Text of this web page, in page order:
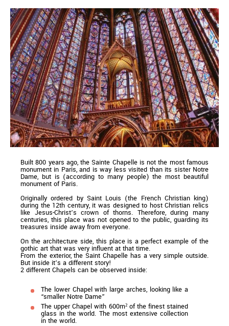
Built 800 years ago, the Sainte Chapelle is not the most famous
monument in Paris, and is way less visited than its sister Notre
Dame, but is (according to many people) the most beautiful
monument of Paris.
Originally ordered by Saint Louis (the French Christian king)
during the 12th century, it was designed to host Christian relics
like Jesus-Christ’s crown of thorns. Therefore, during many
centuries, this place was not opened to the public, guarding its
treasures inside away from everyone.
On the architecture side, this place is a perfect example of the
gothic art that was very influent at that time.
From the exterior, the Saint Chapelle has a very simple outside.
But inside it’s a different story!
2 different Chapels can be observed inside:
The lower Chapel with large arches, looking like a
“smaller Notre Dame”
The upper Chapel with 600m² of the finest stained
glass in the world. The most extensive collection
in the world.